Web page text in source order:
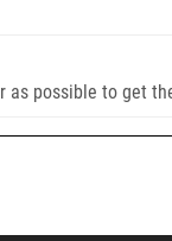
as possible to get